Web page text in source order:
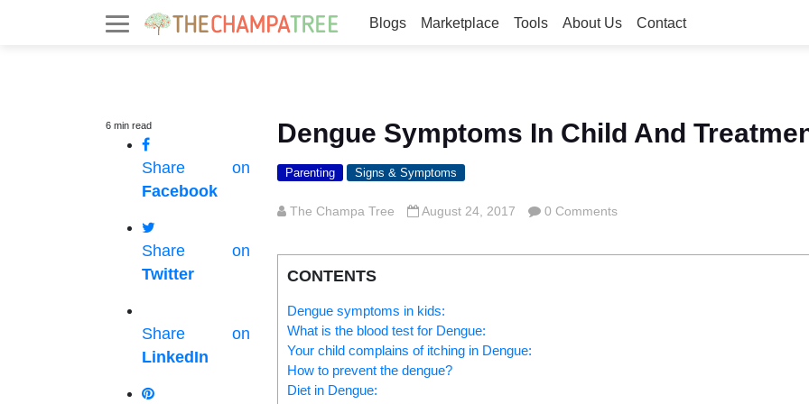
Blogs Marketplace Tools About Us Contact
6 min read
Share on
Facebook
Share on
Twitter
Share on
LinkedIn
Dengue Symptoms In Child And
Parenting Signs & Symptoms
The Champa Tree August 24, 2017 0 Comments
CONTENTS
Dengue symptoms in kids:
What is the blood test for Dengue:
Your child complains of itching in Dengue:
How to prevent the dengue?
Diet in Dengue: